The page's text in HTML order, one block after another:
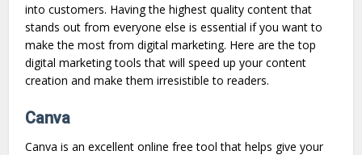
into customers. Having the highest quality content that
stands out from everyone else is essential if you want to
make the most from digital marketing. Here are the top
digital marketing tools that will speed up your content
creation and make them irresistible to readers.
Canva
Canva is an excellent online free tool that helps give your